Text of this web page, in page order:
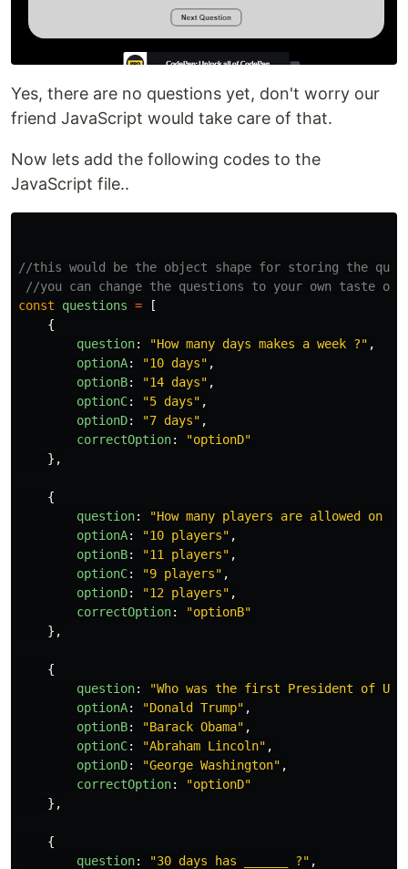
Yes, there are no questions yet, don't worry our
friend JavaScript would take care of that.
Now lets add the following codes to the
JavaScript file..
//this would be the object shape for storing the
//you can change the questions to your own taste or
const
questions =
[
{
question: "How many days makes a week ?" ,
optionA: "10 days" ,
optionB: "14 days" ,
optionC: "5 days" ,
optionD: "7 days" ,
correctOption: "optionD"
},
{
question: "How many players are allowed on
optionA: "10 players" ,
optionB: "11 players" ,
optionC: "9 players" ,
optionD: "12 players" ,
correctOption: "optionB"
},
{
question: "Who was the first President of USA
optionA: "Donald Trump" ,
optionB: "Barack Obama" ,
optionC: "Abraham Lincoln" ,
optionD: "George Washington" ,
correctOption: "optionD"
},
{
question: "30 days has ______ ?" ,